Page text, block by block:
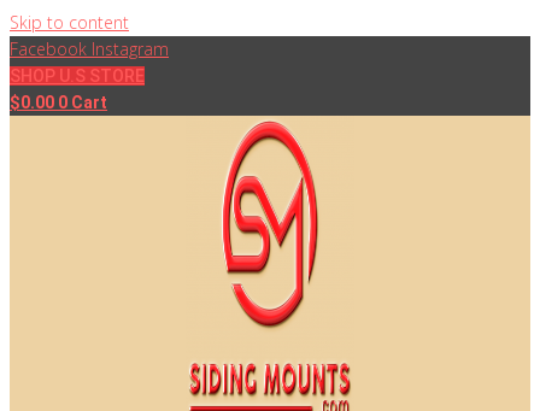
Skip to content
Facebook Instagram
SHOP U.S STORE
$0.00 0 Cart